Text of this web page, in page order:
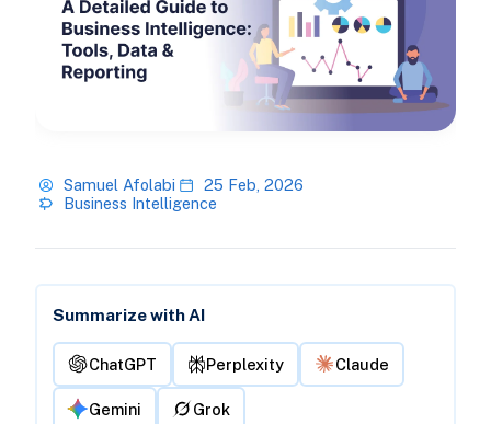
Samuel Afolabi
25 Feb, 2026
Business Intelligence
Summarize with AI
ChatGPT Perplexity Claude
Gemini Grok